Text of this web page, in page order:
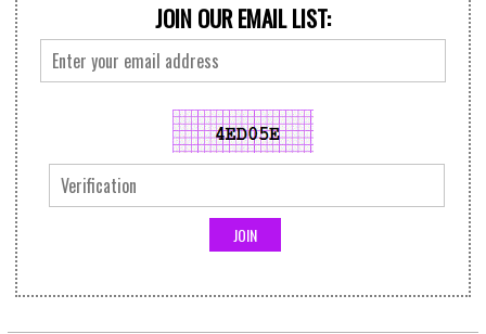
JOIN OUR EMAIL LIST: